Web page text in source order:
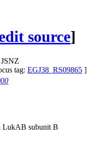
source]
JSNZ
tag: EGJ38_RS09865 ]
LukAB subunit B